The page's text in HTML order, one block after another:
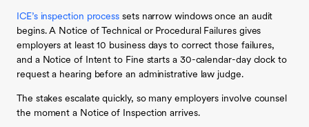
ICE’s inspection process sets narrow windows once an audit
begins. A Notice of Technical or Procedural Failures gives
employers at least 10 business days to correct those failures,
and a Notice of Intent to Fine starts a 30-calendar-day clock to
request a hearing before an administrative law judge.
The stakes escalate quickly, so many employers involve counsel
the moment a Notice of Inspection arrives.